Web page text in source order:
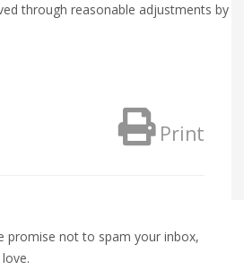
through reasonable adjustments by
Print
promise not to spam your inbox,